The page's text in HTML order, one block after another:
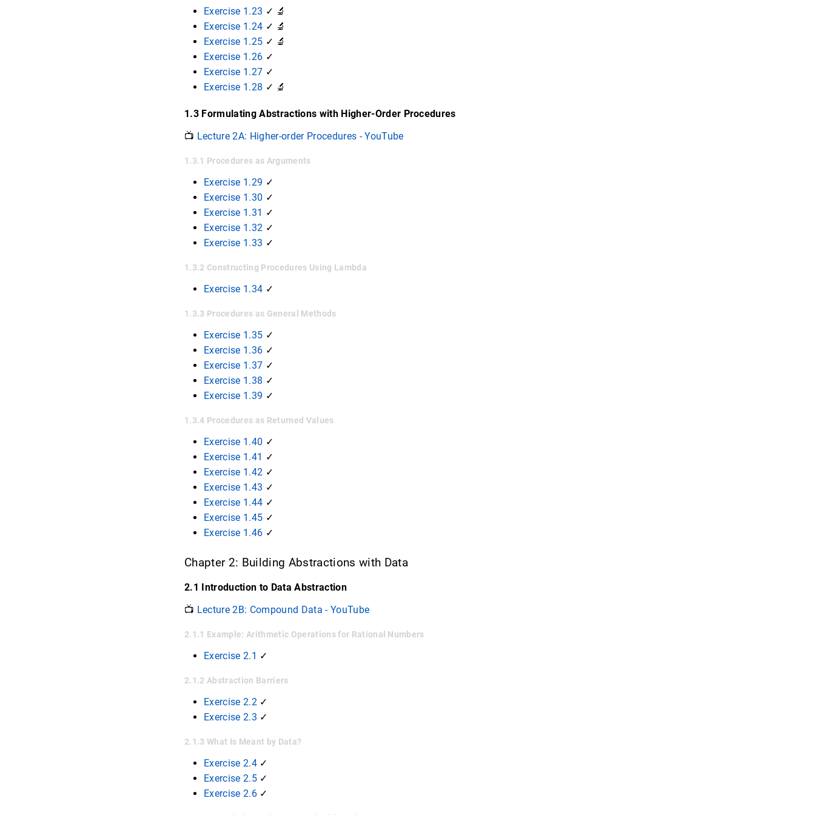
Exercise 1.23 ✓ 🔬
Exercise 1.24 ✓ 🔬
Exercise 1.25 ✓ 🔬
Exercise 1.26 ✓
Exercise 1.27 ✓
Exercise 1.28 ✓ 🔬
1.3 Formulating Abstractions with Higher-Order Procedures
📺 Lecture 2A: Higher-order Procedures - YouTube
1.3.1 Procedures as Arguments
Exercise 1.29 ✓
Exercise 1.30 ✓
Exercise 1.31 ✓
Exercise 1.32 ✓
Exercise 1.33 ✓
1.3.2 Constructing Procedures Using Lambda
Exercise 1.34 ✓
1.3.3 Procedures as General Methods
Exercise 1.35 ✓
Exercise 1.36 ✓
Exercise 1.37 ✓
Exercise 1.38 ✓
Exercise 1.39 ✓
1.3.4 Procedures as Returned Values
Exercise 1.40 ✓
Exercise 1.41 ✓
Exercise 1.42 ✓
Exercise 1.43 ✓
Exercise 1.44 ✓
Exercise 1.45 ✓
Exercise 1.46 ✓
Chapter 2: Building Abstractions with Data
2.1 Introduction to Data Abstraction
📺 Lecture 2B: Compound Data - YouTube
2.1.1 Example: Arithmetic Operations for Rational Numbers
Exercise 2.1 ✓
2.1.2 Abstraction Barriers
Exercise 2.2✓
Exercise 2.3 ✓
2.1.3 What Is Meant by Data?
Exercise 2.4✓
Exercise 2.5✓
Exercise 2.6✓